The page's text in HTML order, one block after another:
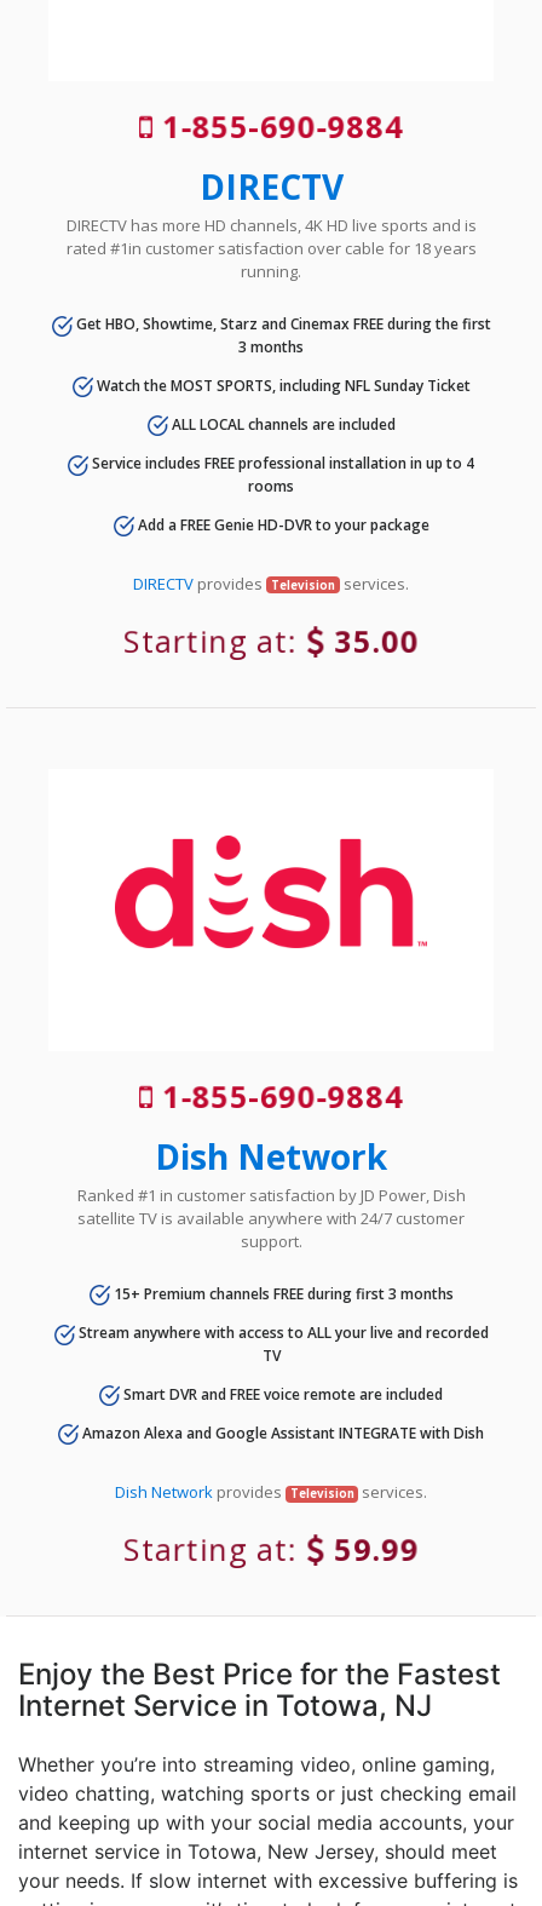
1-855-690-9884
DIRECTV
DIRECTV has more HD channels, 4K HD live sports and is
rated #1in customer satisfaction over cable for 18 years
running.
Get HBO, Showtime, Starz and Cinemax FREE during the first
3 months
Watch the MOST SPORTS, including NFL Sunday Ticket
ALL LOCAL channels are included
Service includes FREE professional installation in up to 4
rooms
Add a FREE Genie HD-DVR to your package
DIRECTV provides Television services.
Starting at: 35.00
1-855-690-9884
Dish Network
Ranked #1 in customer satisfaction by JD Power, Dish
satellite TV is available anywhere with 24/7 customer
support.
15+ Premium channels FREE during first 3 months
Stream anywhere with access to ALL your live and recorded
TV
Smart DVR and FREE voice remote are included
Amazon Alexa and Google Assistant INTEGRATE with Dish
Dish Networkprovides Television services.
Starting at: 59.99
Enjoy the Best Price for the Fastest
Internet Service in Totowa, NJ
Whether you’re into streaming video, online gaming,
video chatting, watching sports or just checking email
and keeping up with your social media accounts, your
internet service in Totowa, New Jersey, should meet
your needs. If slow internet with excessive buffering is